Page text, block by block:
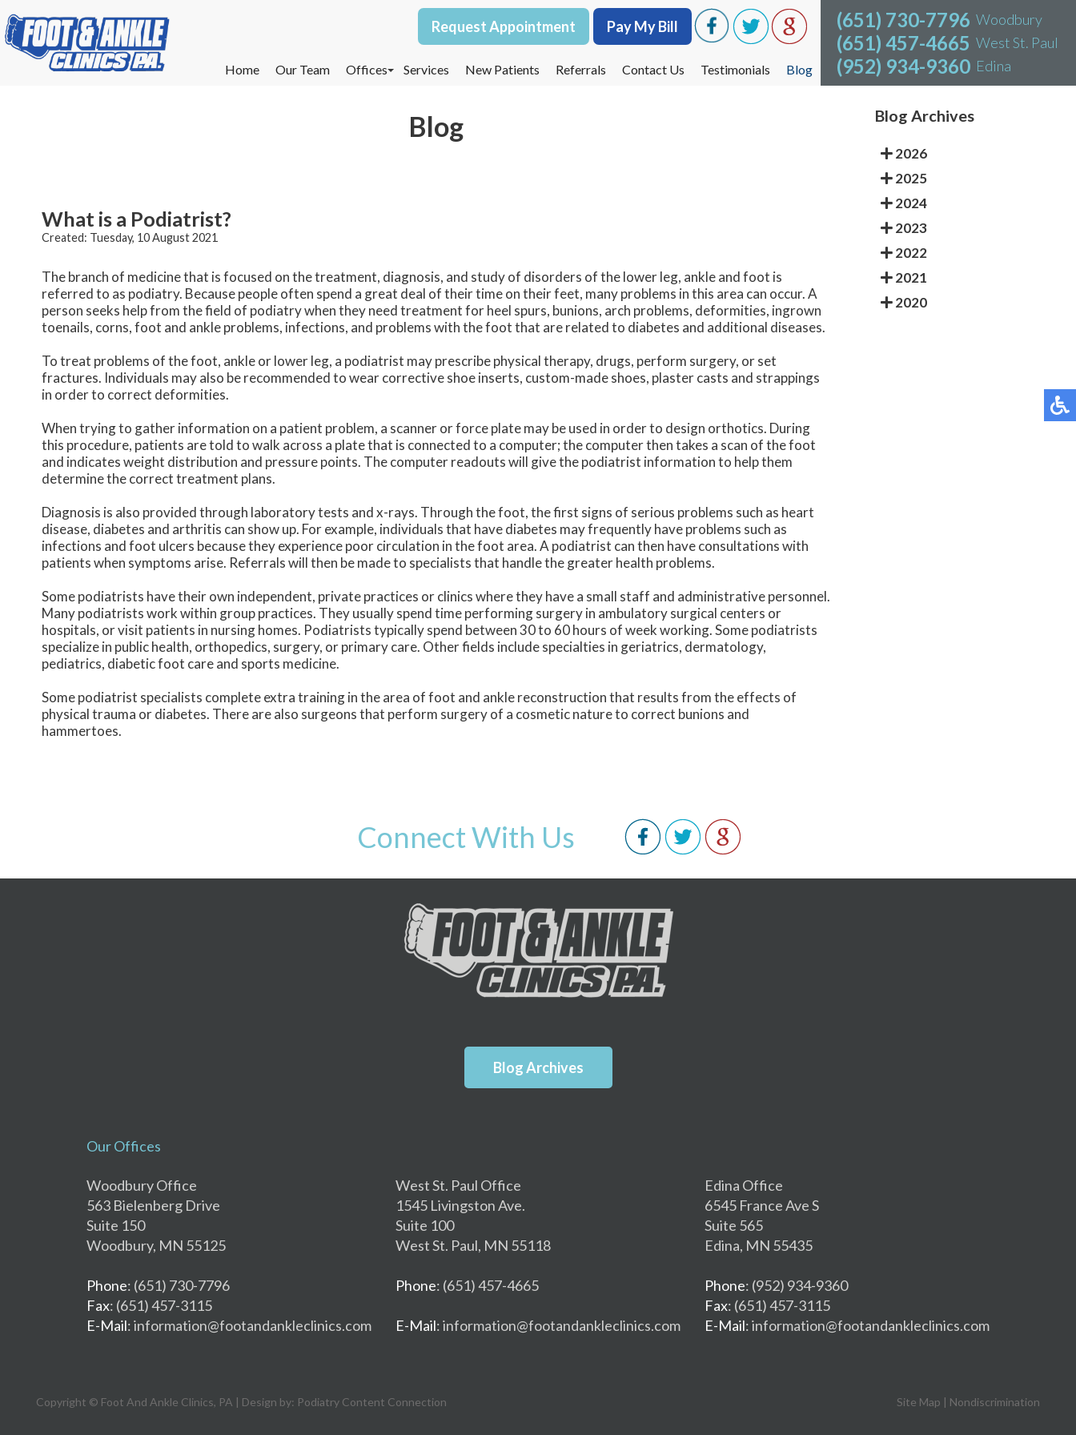
Request Appointment Pay My Bill
Home Our Team
Offices
West St. Paul Office
Services New Patients Referrals Contact Us Testimonials Blog
(651) 730-7796 Woodbury
(651) 457-4665 West St. Paul
(952) 934-9360 Edina
Request Appointment Pay My Bill
Home Our Team
Offices
West St. Paul Office
Services New Patients Referrals Contact Us Testimonials Blog
(651) 730-7796 Woodbury
(651) 457-4665 West St. Paul
(952) 934-9360 Edina
Blog
What is a Podiatrist?
Created: Tuesday, 10 August 2021
The branch of medicine that is focused on the treatment, diagnosis, and study of disorders of the lower leg, ankle and foot is
referred to as podiatry. Because people often spend a great deal of their time on their feet, many problems in this area can occur. A
person seeks help from the field of podiatry when they need treatment for heel spurs, bunions, arch problems, deformities, ingrown
toenails, corns, foot and ankle problems, infections, and problems with the foot that are related to diabetes and additional diseases.
To treat problems of the foot, ankle or lower leg, a podiatrist may prescribe physical therapy, drugs, perform surgery, or set
fractures. Individuals may also be recommended to wear corrective shoe inserts, custom-made shoes, plaster casts and strappings
in order to correct deformities.
When trying to gather information on a patient problem, a scanner or force plate may be used in order to design orthotics. During
this procedure, patients are told to walk across a plate that is connected to a computer; the computer then takes a scan of the foot
and indicates weight distribution and pressure points. The computer readouts will give the podiatrist information to help them
determine the correct treatment plans.
Diagnosis is also provided through laboratory tests and x-rays. Through the foot, the first signs of serious problems such as heart
disease, diabetes and arthritis can show up. For example, individuals that have diabetes may frequently have problems such as
infections and foot ulcers because they experience poor circulation in the foot area. A podiatrist can then have consultations with
patients when symptoms arise. Referrals will then be made to specialists that handle the greater health problems.
Some podiatrists have their own independent, private practices or clinics where they have a small staff and administrative personnel.
Many podiatrists work within group practices. They usually spend time performing surgery in ambulatory surgical centers or
hospitals, or visit patients in nursing homes. Podiatrists typically spend between 30 to 60 hours of week working. Some podiatrists
specialize in public health, orthopedics, surgery, or primary care. Other fields include specialties in geriatrics, dermatology,
pediatrics, diabetic foot care and sports medicine.
Some podiatrist specialists complete extra training in the area of foot and ankle reconstruction that results from the effects of
physical trauma or diabetes. There are also surgeons that perform surgery of a cosmetic nature to correct bunions and
hammertoes.
Blog Archives
2026
2025
2024
2023
2022
2021
2020
Connect With Us
Blog Archives
Our Offices
Woodbury Office
563 Bielenberg Drive
Suite 150
Woodbury, MN 55125
Phone: (651) 730-7796
Fax: (651) 457-3115
E-Mail: information@footandankleclinics.com
West St. Paul Office
1545 Livingston Ave.
Suite 100
West St. Paul, MN 55118
Phone: (651) 457-4665
E-Mail: information@footandankleclinics.com
Edina Office
6545 France Ave S
Suite 565
Edina, MN 55435
Phone: (952) 934-9360
Fax: (651) 457-3115
E-Mail: information@footandankleclinics.com
Copyright © Foot And Ankle Clinics, PA | Design by: Podiatry Content Connection Site Map | Nondiscrimination